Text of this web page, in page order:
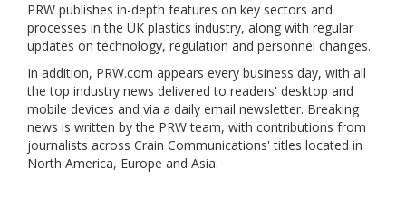
PRW publishes in-depth features on key sectors and
processes in the UK plastics industry, along with regular
updates on technology, regulation and personnel changes.
In addition, PRW.com appears every business day, with all
the top industry news delivered to readers' desktop and
mobile devices and via a daily email newsletter. Breaking
news is written by the PRW team, with contributions from
journalists across Crain Communications' titles located in
North America, Europe and Asia.